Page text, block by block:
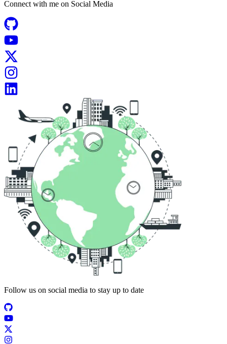
Connect with me on Social Media
Follow us on social media to stay up to date